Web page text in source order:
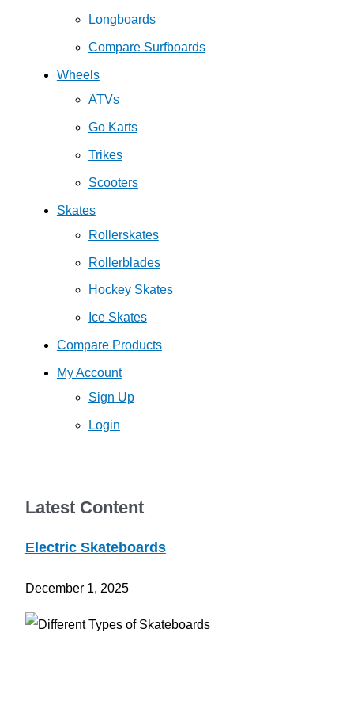
Longboards
Compare Surfboards
Wheels
ATVs
Go Karts
Trikes
Scooters
Skates
Rollerskates
Rollerblades
Hockey Skates
Ice Skates
Compare Products
My Account
Sign Up
Login
Latest Content
Electric Skateboards
December 1, 2025